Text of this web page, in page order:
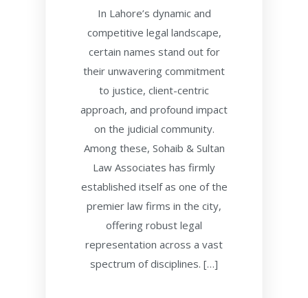
In Lahore’s dynamic and
competitive legal landscape,
certain names stand out for
their unwavering commitment
to justice, client-centric
approach, and profound impact
on the judicial community.
Among these, Sohaib & Sultan
Law Associates has firmly
established itself as one of the
premier law firms in the city,
offering robust legal
representation across a vast
spectrum of disciplines. […]